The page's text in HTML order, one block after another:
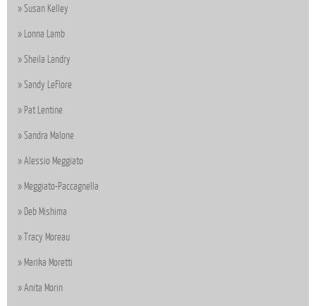
Susan Kelley
Lonna Lamb
Sheila Landry
Sandy LeFlore
Pat Lentine
Sandra Malone
Alessio Meggiato
Meggiato-Paccagnella
Deb Mishima
Tracy Moreau
Marika Moretti
Anita Morin